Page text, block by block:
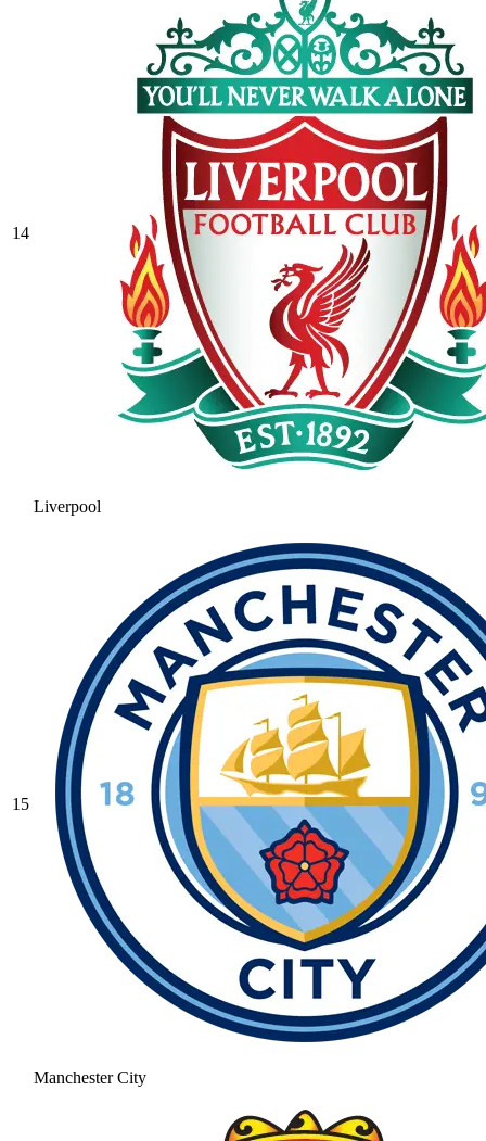
14
Liverpool
15
Manchester City